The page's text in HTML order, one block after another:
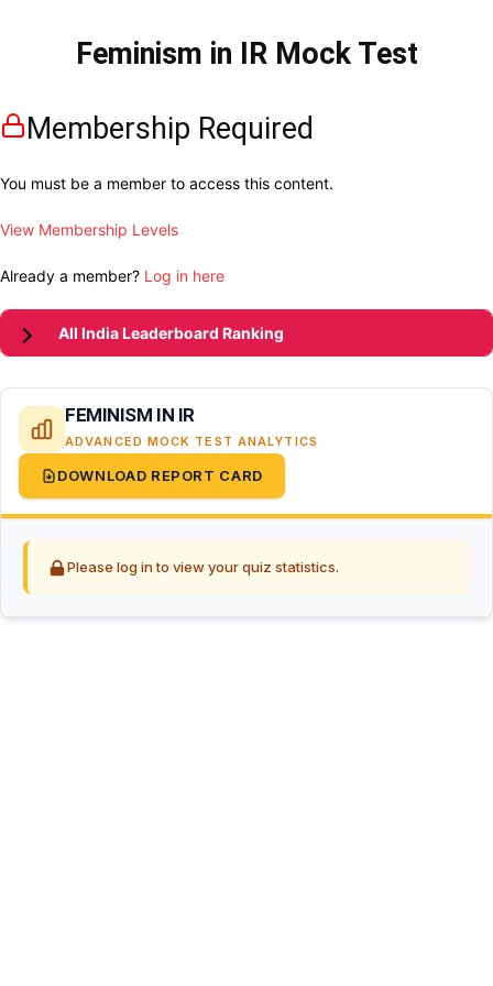
Feminism in IR Mock Test
Membership Required
You must be a member to access this content.
View Membership Levels
Already a member? Log in here
All India Leaderboard Ranking
FEMINISM IN IR
ADVANCED MOCK TEST ANALYTICS
DOWNLOAD REPORT CARD
Please log in to view your quiz statistics.